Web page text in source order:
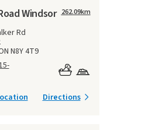
Windsor
Rd
N8Y 4T9
262.09km
Directions